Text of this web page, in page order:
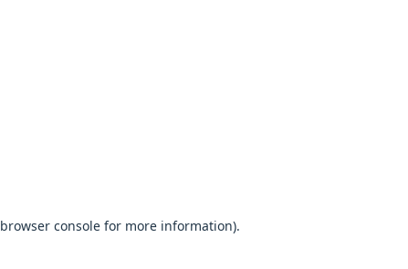
browser consolefor more information).